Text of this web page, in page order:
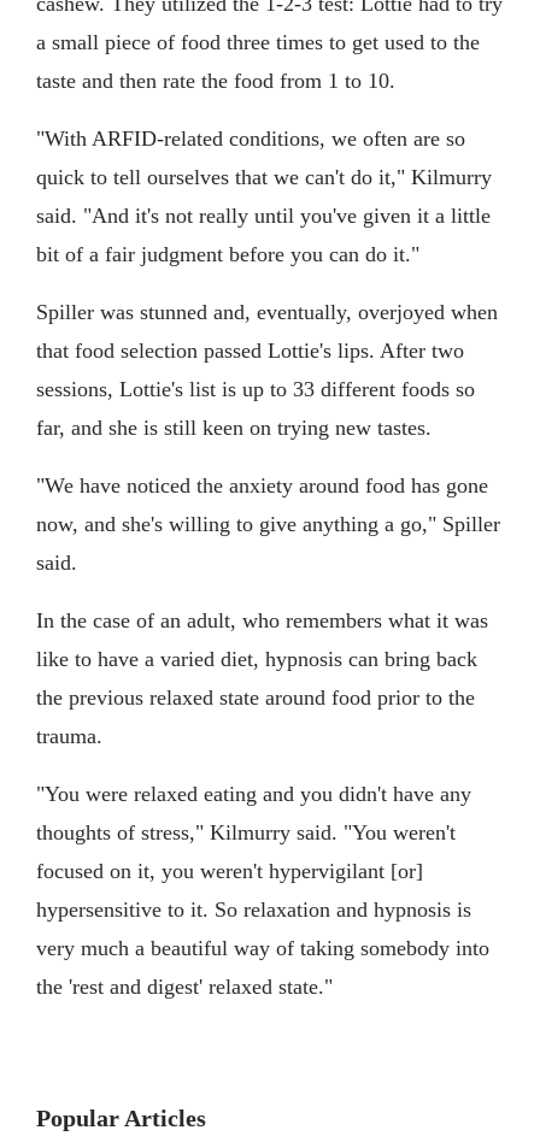
a small piece of food three times to get used to the
taste and then rate the food from 1 to 10.
"With ARFID-related conditions, we often are so
quick to tell ourselves that we can't do it," Kilmurry
said. "And it's not really until you've given it a little
bit of a fair judgment before you can do it."
Spiller was stunned and, eventually, overjoyed when
that food selection passed Lottie's lips. After two
sessions, Lottie's list is up to 33 different foods so
far, and she is still keen on trying new tastes.
"We have noticed the anxiety around food has gone
now, and she's willing to give anything a go," Spiller
said.
In the case of an adult, who remembers what it was
like to have a varied diet, hypnosis can bring back
the previous relaxed state around food prior to the
trauma.
"You were relaxed eating and you didn't have any
thoughts of stress," Kilmurry said. "You weren't
focused on it, you weren't hypervigilant [or]
hypersensitive to it. So relaxation and hypnosis is
very much a beautiful way of taking somebody into
the 'rest and digest' relaxed state."
Popular Articles